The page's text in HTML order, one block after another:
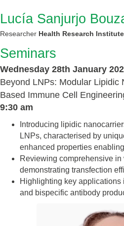
Lucía Sanjurjo
Researcher Health Research
Seminars
Wednesday 28th January
Beyond LNPs: Modular Lipidic
Based Immune Cell
9:30 am
Introducing lipidic
LNPs, characterised by
enhanced properties
Reviewing comprehensive
demonstrating transfection
Highlighting key
and bispecific antibody